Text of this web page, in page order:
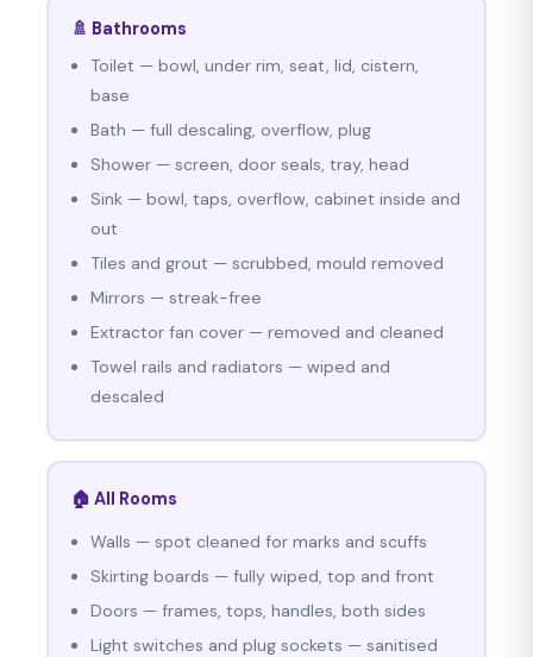
🚿 Bathrooms
Toilet — bowl, under rim, seat, lid, cistern,
base
Bath — full descaling, overflow, plug
Shower — screen, door seals, tray, head
Sink — bowl, taps, overflow, cabinet inside and
out
Tiles and grout — scrubbed, mould removed
Mirrors — streak-free
Extractor fan cover — removed and cleaned
Towel rails and radiators — wiped and
descaled
🏠 All Rooms
Walls — spot cleaned for marks and scuffs
Skirting boards — fully wiped, top and front
Doors — frames, tops, handles, both sides
Light switches and plug sockets — sanitised